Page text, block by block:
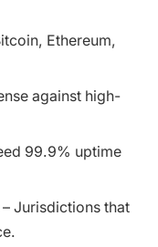
Ethereum,
against high-
99.9% uptime
– Jurisdictions that